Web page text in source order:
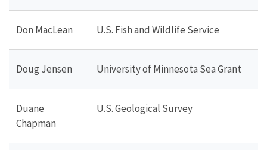
Don MacLean U.S. Fish and Wildlife Service
Doug Jensen University of Minnesota Sea Grant
Duane
Chapman
U.S. Geological Survey